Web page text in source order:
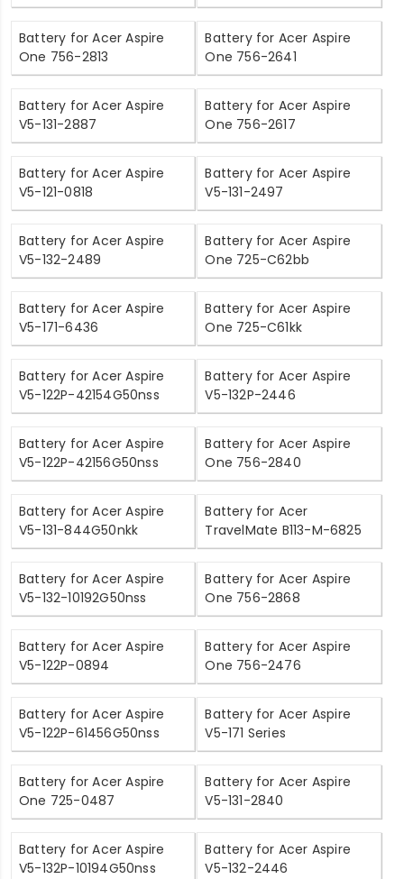
Battery for Acer Aspire
One 756-2813
Battery for Acer Aspire
One 756-2641
Battery for Acer Aspire
V5-131-2887
Battery for Acer Aspire
One 756-2617
Battery for Acer Aspire
V5-121-0818
Battery for Acer Aspire
V5-131-2497
Battery for Acer Aspire
V5-132-2489
Battery for Acer Aspire
One 725-C62bb
Battery for Acer Aspire
V5-171-6436
Battery for Acer Aspire
One 725-C61kk
Battery for Acer Aspire
V5-122P-42154G50nss
Battery for Acer Aspire
V5-132P-2446
Battery for Acer Aspire
V5-122P-42156G50nss
Battery for Acer Aspire
One 756-2840
Battery for Acer Aspire
V5-131-844G50nkk
Battery for Acer
TravelMate B113-M-6825
Battery for Acer Aspire
V5-132-10192G50nss
Battery for Acer Aspire
One 756-2868
Battery for Acer Aspire
V5-122P-0894
Battery for Acer Aspire
One 756-2476
Battery for Acer Aspire
V5-122P-61456G50nss
Battery for Acer Aspire
V5-171 Series
Battery for Acer Aspire
One 725-0487
Battery for Acer Aspire
V5-131-2840
Battery for Acer Aspire
V5-132P-10194G50nss
Battery for Acer Aspire
V5-132-2446